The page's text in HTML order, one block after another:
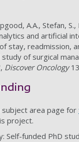
A.A., Stefan, S.,
and artificial
stay, readmission,
of surgical
Discover Oncology
area page for
project.
Self-funded PhD